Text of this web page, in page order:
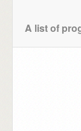
A list of